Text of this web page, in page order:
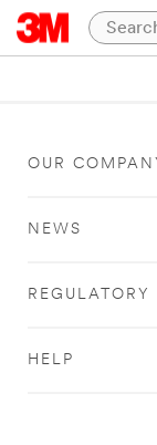
OUR
NEWS
REGULATORY
HELP